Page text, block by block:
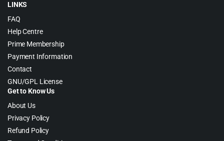
LINKS
FAQ
Help Centre
Prime Membership
Payment Information
Contact
GNU/GPL License
Get to Know Us
About Us
Privacy Policy
Refund Policy